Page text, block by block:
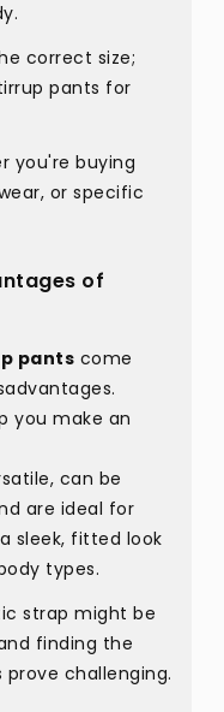
correct size;
pants for
you're buying
or specific
of
pants come
you make an
can be
are ideal for
sleek, fitted look
types.
strap might be
finding the
challenging.